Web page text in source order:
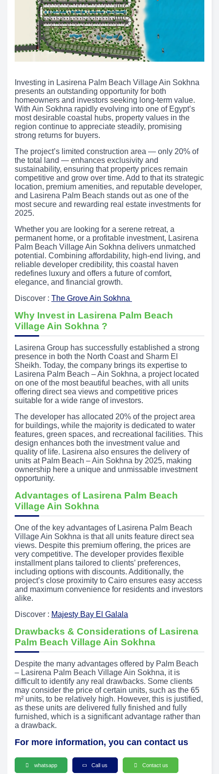
Investing in Lasirena Palm Beach Village Ain Sokhna
presents an outstanding opportunity for both
homeowners and investors seeking long-term value.
With Ain Sokhna rapidly evolving into one of Egypt’s
most desirable coastal hubs, property values in the
region continue to appreciate steadily, promising
strong returns for buyers.
The project’s limited construction area — only 20% of
the total land — enhances exclusivity and
sustainability, ensuring that property prices remain
competitive and grow over time. Add to that its strategic
location, premium amenities, and reputable developer,
and Lasirena Palm Beach stands out as one of the
most secure and rewarding real estate investments for
2025.
Whether you are looking for a serene retreat, a
permanent home, or a profitable investment, Lasirena
Palm Beach Village Ain Sokhna delivers unmatched
potential. Combining affordability, high-end living, and
reliable developer credibility, this coastal haven
redefines luxury and offers a future of comfort,
elegance, and financial growth.
Discover : The Grove Ain Sokhna
Why Invest in Lasirena Palm Beach
Village Ain Sokhna ?
Lasirena Group has successfully established a strong
presence in both the North Coast and Sharm El
Sheikh. Today, the company brings its expertise to
Lasirena Palm Beach – Ain Sokhna, a project located
on one of the most beautiful beaches, with all units
offering direct sea views and competitive prices
suitable for a wide range of investors.
The developer has allocated 20% of the project area
for buildings, while the majority is dedicated to water
features, green spaces, and recreational facilities. This
design enhances both the investment value and
quality of life. Lasirena also ensures the delivery of
units at Palm Beach – Ain Sokhna by 2025, making
ownership here a unique and unmissable investment
opportunity.
Advantages of Lasirena Palm Beach
Village Ain Sokhna
One of the key advantages of Lasirena Palm Beach
Village Ain Sokhna is that all units feature direct sea
views. Despite this premium offering, the prices are
very competitive. The developer provides flexible
installment plans tailored to clients’ preferences,
including options with discounts. Additionally, the
project’s close proximity to Cairo ensures easy access
and maximum convenience for residents and investors
alike.
Discover : Majesty Bay El Galala
Drawbacks & Considerations of Lasirena
Palm Beach Village Ain Sokhna
Despite the many advantages offered by Palm Beach
– Lasirena Palm Beach Village Ain Sokhna, it is
difficult to identify any real drawbacks. Some clients
may consider the price of certain units, such as the 65
m² units, to be relatively high. However, this is justified,
as these units are delivered fully finished and fully
furnished, which is a significant advantage rather than
a drawback.
For more information, you can contact us
whatsapp Call us Contact us